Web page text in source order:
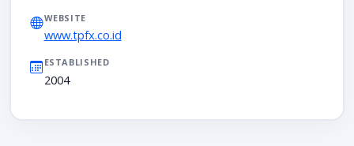
WEBSITE
www.tpfx.co.id
ESTABLISHED
2004